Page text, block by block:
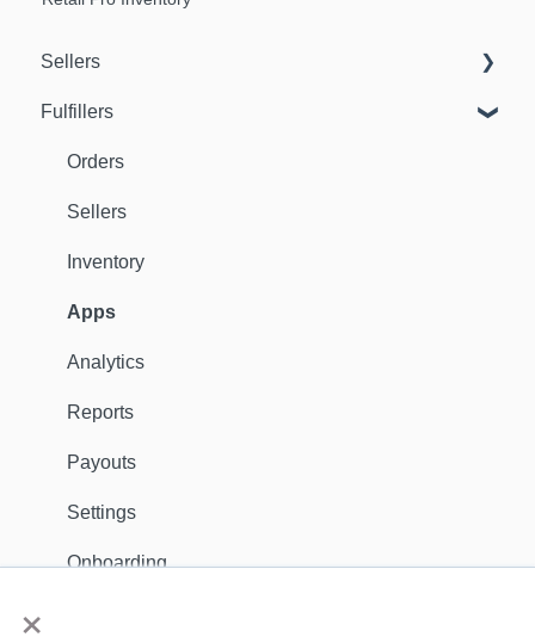
×
Sellers
Dashboard
Orders
Fulfillers
Distribution
Customers
Ambassadors
Sales Channels
Catalog
Shipping
Discounts
Fulfillers
Orders
Sellers
Inventory
Apps
Analytics
Reports
Payouts
Settings
Onboarding